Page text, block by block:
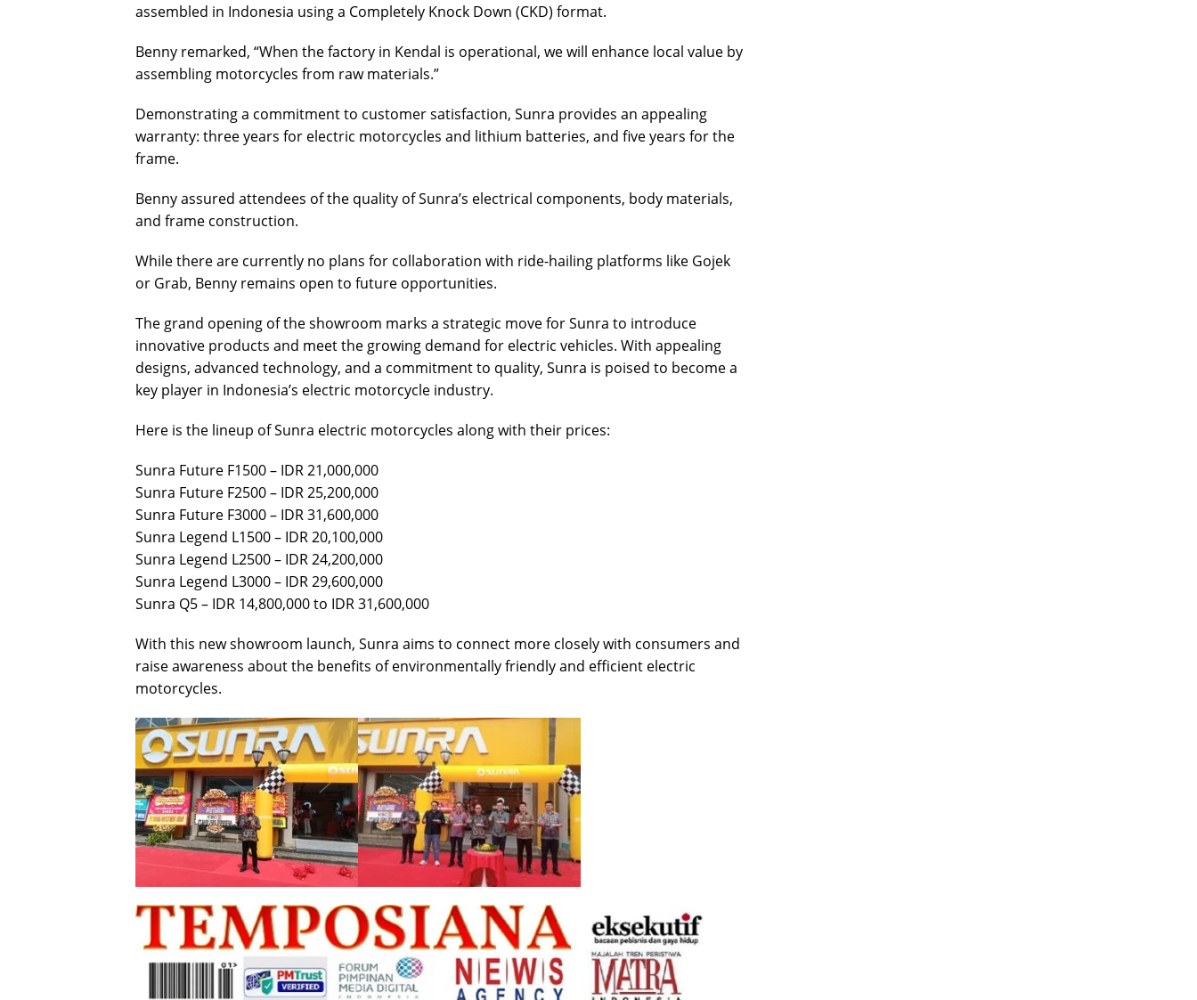
assembled in Indonesia using a Completely Knock Down (CKD) format.
Benny remarked, “When the factory in Kendal is operational, we will enhance local value by
assembling motorcycles from raw materials.”
Demonstrating a commitment to customer satisfaction, Sunra provides an appealing
warranty: three years for electric motorcycles and lithium batteries, and five years for the
frame.
Benny assured attendees of the quality of Sunra’s electrical components, body materials,
and frame construction.
While there are currently no plans for collaboration with ride-hailing platforms like Gojek
or Grab, Benny remains open to future opportunities.
The grand opening of the showroom marks a strategic move for Sunra to introduce
innovative products and meet the growing demand for electric vehicles. With appealing
designs, advanced technology, and a commitment to quality, Sunra is poised to become a
key player in Indonesia’s electric motorcycle industry.
Here is the lineup of Sunra electric motorcycles along with their prices:
Sunra Future F1500 – IDR 21,000,000
Sunra Future F2500 – IDR 25,200,000
Sunra Future F3000 – IDR 31,600,000
Sunra Legend L1500 – IDR 20,100,000
Sunra Legend L2500 – IDR 24,200,000
Sunra Legend L3000 – IDR 29,600,000
Sunra Q5 – IDR 14,800,000 to IDR 31,600,000
With this new showroom launch, Sunra aims to connect more closely with consumers and
raise awareness about the benefits of environmentally friendly and efficient electric
motorcycles.